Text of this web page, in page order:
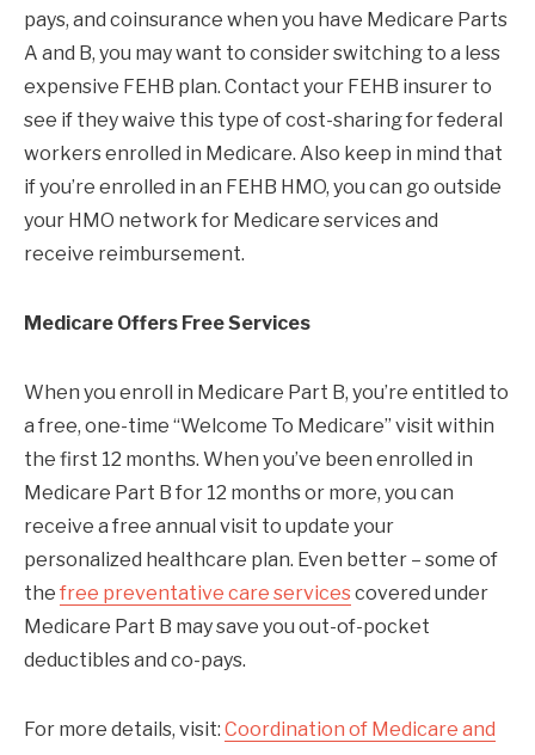
pays, and coinsurance when you have Medicare Parts
A and B, you may want to consider switching to a less
expensive FEHB plan. Contact your FEHB insurer to
see if they waive this type of cost-sharing for federal
workers enrolled in Medicare. Also keep in mind that
if you’re enrolled in an FEHB HMO, you can go outside
your HMO network for Medicare services and
receive reimbursement.
Medicare Offers Free Services
When you enroll in Medicare Part B, you’re entitled to
a free, one-time “Welcome To Medicare” visit within
the first 12 months. When you’ve been enrolled in
Medicare Part B for 12 months or more, you can
receive a free annual visit to update your
personalized healthcare plan. Even better – some of
the free preventative care servicescovered under
Medicare Part B may save you out-of-pocket
deductibles and co-pays.
For more details, visit: Coordination of Medicare and